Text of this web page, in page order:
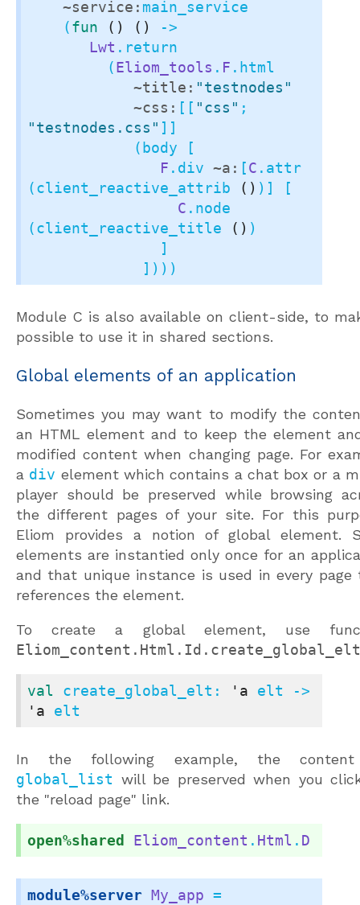
~service: main_service
    (
fun () ()
->
Lwt .return
         (
Eliom_tools . F .html
~title: "testnodes"
~css: [[ "css"
"testnodes.css" ]]
F .div ~a: [C .attr
(client_reactive_attrib
() )] [
C .node
(client_reactive_title
() )
             ])))
Module C is also available on client-side, to
possible to use it in shared sections.
Global elements of an application
Sometimes you may want to modify the
an HTML element and to keep the element
modified content when changing page. For
a div element which contains a chat box or a
player should be preserved while browsing
the different pages of your site. For this
Eliom provides a notion of global element.
elements are instantied only once for an
and that unique instance is used in every page
references the element.
To create a global element, use
Eliom_content.Html.Id.create_global_elt
val create_global_elt: 'a
'a elt
In the following example, the
global_list will be preserved when you
the "reload page" link.
open%shared Eliom_content . Html . D
module%server My_app =